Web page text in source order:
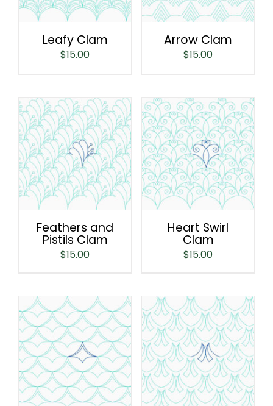
Leafy Clam
$15.00
Arrow Clam
$15.00
Feathers and
Pistils Clam
$15.00
Heart Swirl
Clam
$15.00